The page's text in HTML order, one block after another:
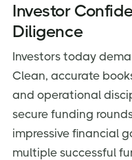
Investor
Diligence
Investors today
Clean, accurate
and operational
secure funding
impressive financial
multiple successful